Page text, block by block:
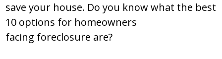
save your house. Do you know what the best
10 options for homeowners
facing foreclosure are?